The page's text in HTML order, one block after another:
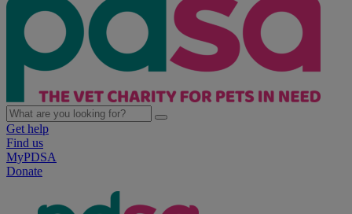
Get help
Find us
MyPDSA
Donate